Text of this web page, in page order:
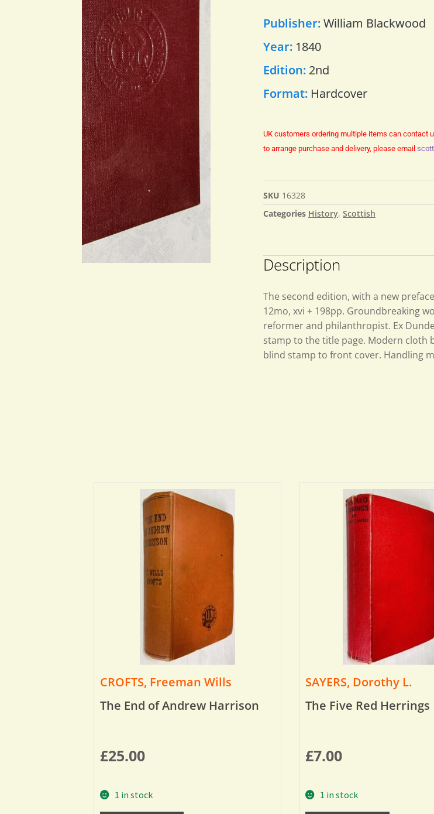
Publisher:William Blackwood
Year: 1840
Edition: 2nd
Format: Hardcover
UK customers ordering multiple items can contact
to arrange purchase and delivery, please email
SKU 16328
Categories History, Scottish
Description
The second edition, with a new
12mo, xvi + 198pp. Groundbreaking
reformer and philanthropist. Ex
stamp to the title page. Modern cloth
blind stamp to front cover. Handling
CROFTS, Freeman Wills
The End of Andrew Harrison
£25.00
1 in stock
SAYERS, Dorothy L.
The Five Red Herrings
£7.00
1 in stock